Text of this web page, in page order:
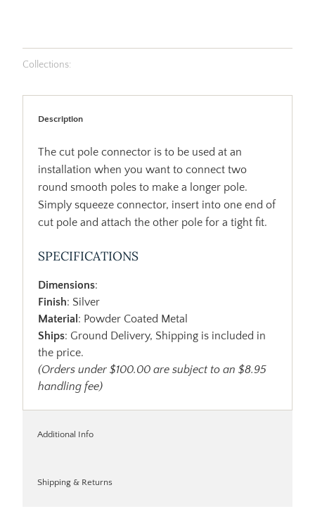
Collections:
Description
The cut pole connector is to be used at an
installation when you want to connect two
round smooth poles to make a longer pole.
Simply squeeze connector, insert into one end of
cut pole and attach the other pole for a tight fit.
SPECIFICATIONS
Dimensions:
Finish: Silver
Material : Powder Coated Metal
Ships: Ground Delivery, Shipping is included in
the price.
(Orders under $100.00 are subject to an $8.95
handling fee)
Additional Info
Shipping & Returns